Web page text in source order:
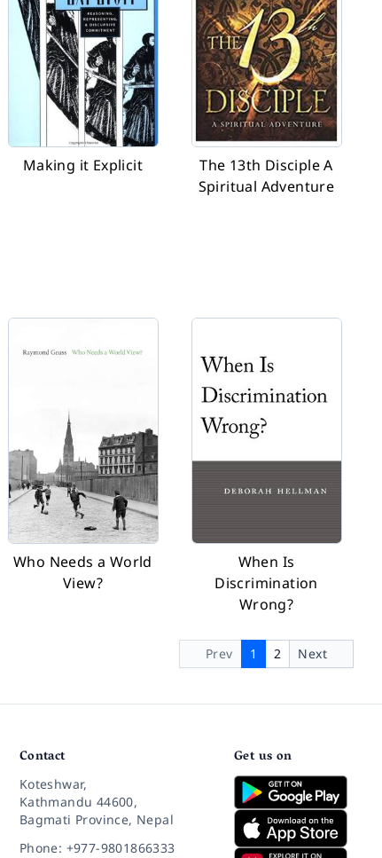
Making it Explicit
The 13th Disciple A
Spiritual Adventure
Who Needs a World
View?
When Is
Discrimination
Wrong?
Prev 1 2 Next
Contact
Koteshwar,
Kathmandu 44600,
Bagmati Province, Nepal
Phone: +977-9801866333
Get us on